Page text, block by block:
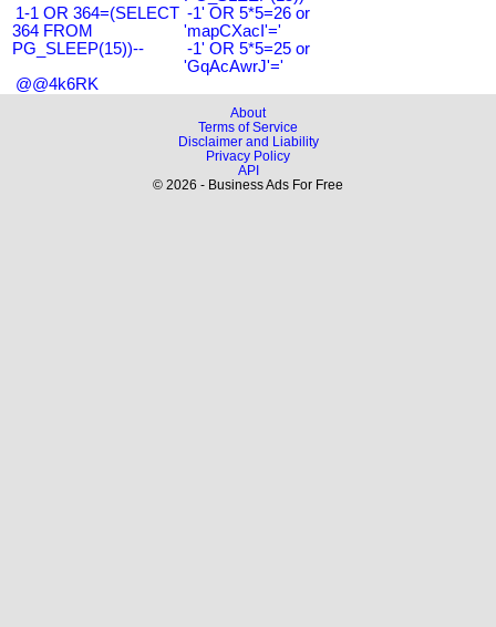
1-1 OR 364=(SELECT
364 FROM
PG_SLEEP(15))--
-1' OR 5*5=26 or
'mapCXacI'='
-1' OR 5*5=25 or
'GqAcAwrJ'='
@@4k6RK
About
Terms of Service
Disclaimer and Liability
Privacy Policy
API
© 2026 - Business Ads For Free